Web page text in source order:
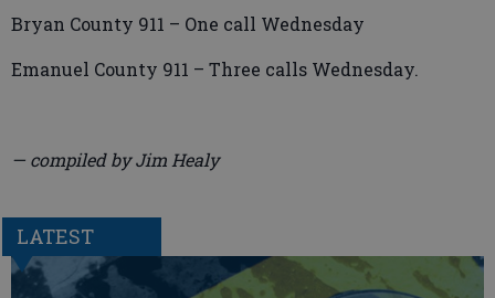
Bryan County 911 – One call Wednesday
Emanuel County 911 – Three calls Wednesday.
— compiled by Jim Healy
LATEST